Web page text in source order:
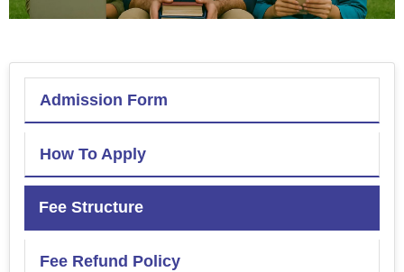
Admission Form
How To Apply
Fee Structure
Fee Refund Policy